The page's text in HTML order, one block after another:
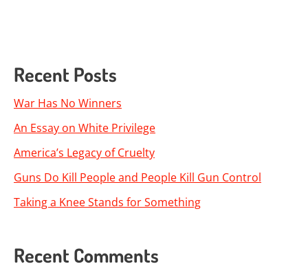
Recent Posts
War Has No Winners
An Essay on White Privilege
America’s Legacy of Cruelty
Guns Do Kill People and People Kill Gun Control
Taking a Knee Stands for Something
Recent Comments